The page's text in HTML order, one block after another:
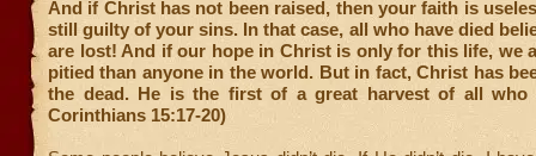
And if Christ has not been raised, then your faith is
still guilty of your sins. In that case, all who have died
are lost! And if our hope in Christ is only for this life, we
pitied than anyone in the world. But in fact, Christ has
the dead. He is the first of a great harvest of all who
Corinthians 15:17-20)